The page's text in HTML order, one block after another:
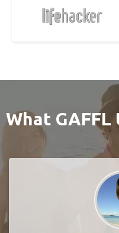
What GAFFL